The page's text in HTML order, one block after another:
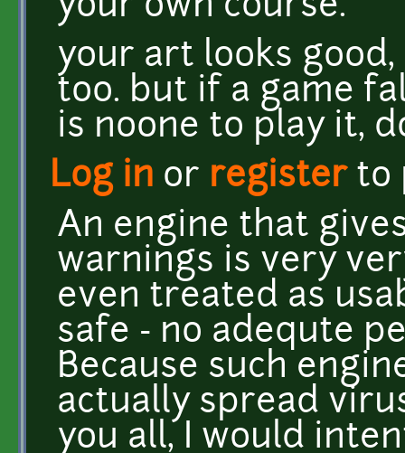
your own course.
your art looks
too. but if a game
is noone to play it,
Log in or registerto
An engine that
warnings is very
even treated as
safe - no adequte
Because such
actually spread
you all, I would